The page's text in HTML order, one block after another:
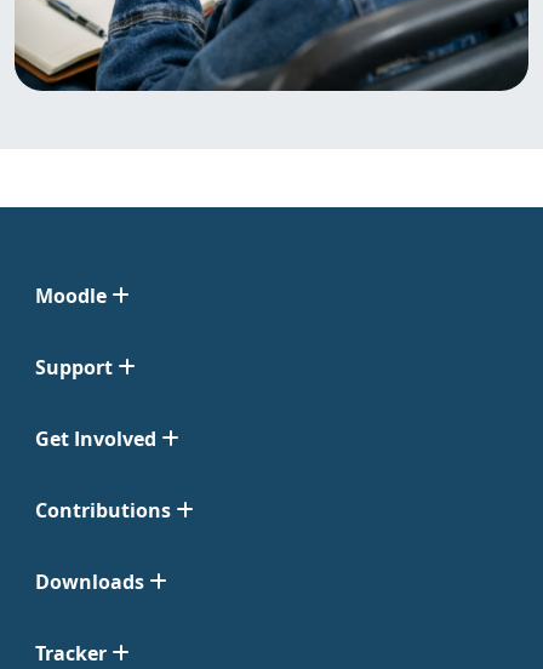
Moodle
Support
Get Involved
Contributions
Downloads
Tracker